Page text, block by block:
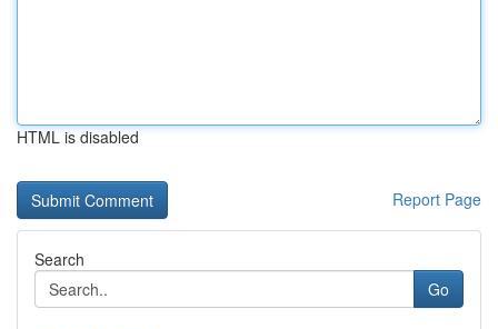
HTML is disabled
Report Page
Search
Go